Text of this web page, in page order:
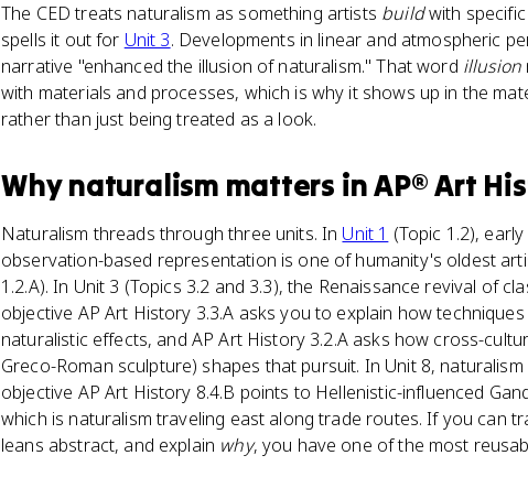
The CED treats naturalism as something artists buildwith specific
spells it out for Unit 3. Developments in linear and atmospheric
narrative "enhanced the illusion of naturalism." That word illusion
with materials and processes, which is why it shows up in the
rather than just being treated as a look.
Whynaturalism matters inAP® Art
Naturalism threads through three units. In Unit 1 (Topic 1.2),
observation-based representation is one of humanity's oldest
1.2.A). In Unit 3 (Topics 3.2 and 3.3), the Renaissance revival of
objective AP Art History 3.3.A asks you to explain how
naturalistic effects, and AP Art History 3.2.A asks how cross-
Greco-Roman sculpture) shapes that pursuit. In Unit 8,
objective AP Art History 8.4.B points to Hellenistic-influenced
which is naturalism traveling east along trade routes. If you can
leans abstract, and explain why, you have one of the most